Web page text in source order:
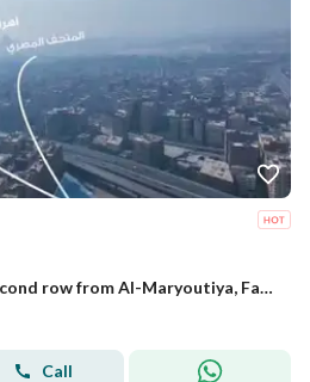
A unique piece of land, second row from Al-Maryoutiya, Faisal, minutes to the Grand Museum and the Pyramids of Giza.
Call